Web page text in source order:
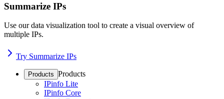
Summarize IPs
Use our data visualization tool to create a visual overview of
multiple IPs.
Try Summarize IPs
Products Products
IPinfo Lite
IPinfo Core